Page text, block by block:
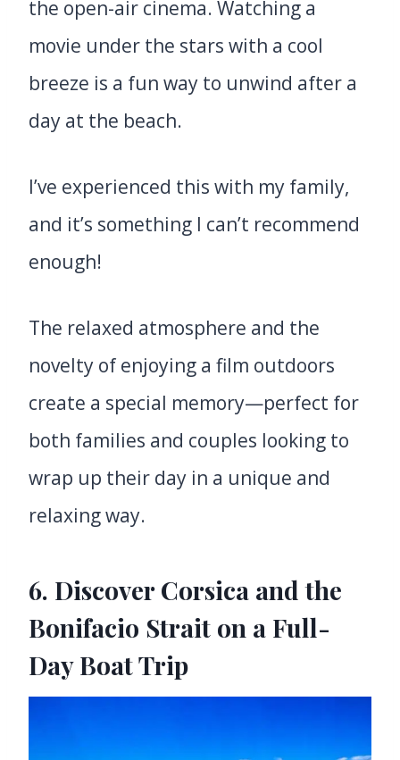
the open-air cinema. Watching a
movie under the stars with a cool
breeze is a fun way to unwind after a
day at the beach.
I’ve experienced this with my family,
and it’s something I can’t recommend
enough!
The relaxed atmosphere and the
novelty of enjoying a film outdoors
create a special memory—perfect for
both families and couples looking to
wrap up their day in a unique and
relaxing way.
6. Discover Corsica and the
Bonifacio Strait on a Full-
Day Boat Trip